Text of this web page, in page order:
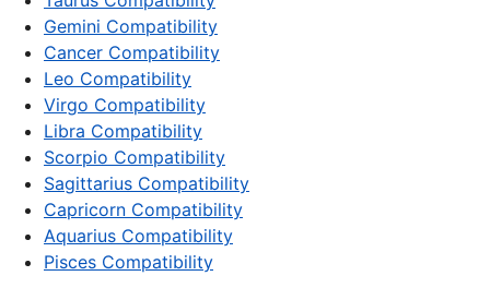
Gemini Compatibility
Cancer Compatibility
Leo Compatibility
Virgo Compatibility
Libra Compatibility
Scorpio Compatibility
Sagittarius Compatibility
Capricorn Compatibility
Aquarius Compatibility
Pisces Compatibility